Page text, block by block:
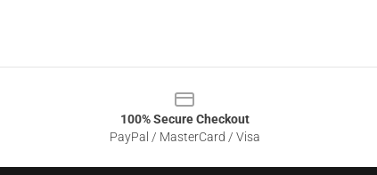
100% Secure Checkout
PayPal / MasterCard / Visa